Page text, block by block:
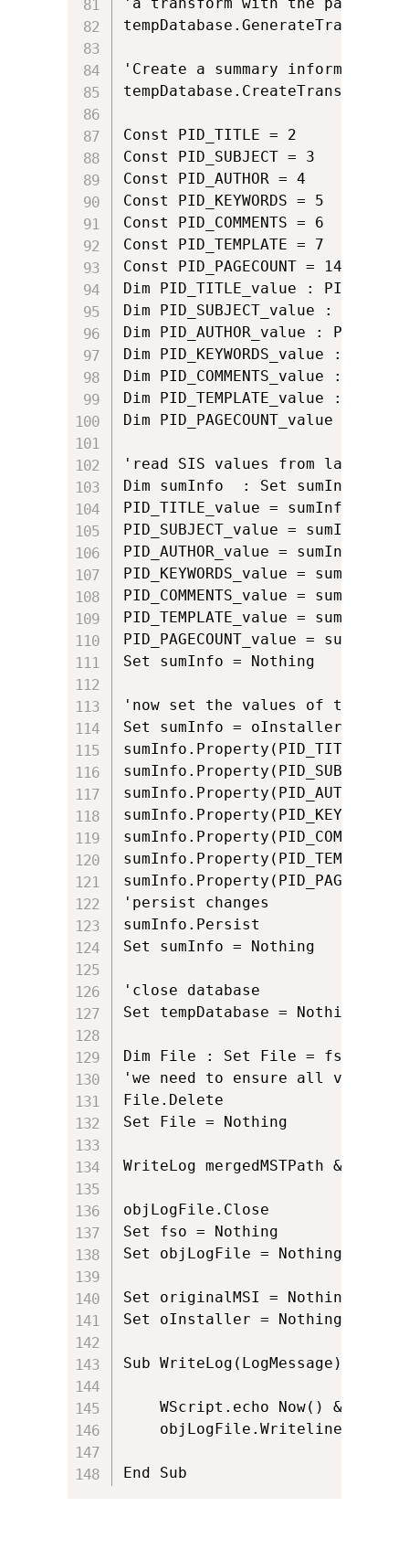
'Create a summary information
Const PID_TITLE = 2
Const PID_SUBJECT = 3
Const PID_AUTHOR = 4
Const PID_KEYWORDS = 5
Const PID_COMMENTS = 6
Const PID_TEMPLATE = 7
Const PID_PAGECOUNT = 14
Dim PID_TITLE_value :
Dim PID_SUBJECT_value :
Dim PID_AUTHOR_value :
Dim PID_KEYWORDS_value :
Dim PID_COMMENTS_value :
Dim PID_TEMPLATE_value :
Dim PID_PAGECOUNT_value :
'read SIS values from last
Dim sumInfo  : Set sumInfo =
PID_TITLE_value =
PID_SUBJECT_value =
PID_AUTHOR_value =
PID_KEYWORDS_value =
PID_COMMENTS_value =
PID_TEMPLATE_value =
PID_PAGECOUNT_value =
Set sumInfo = Nothing
'now set the values of the SIS
Set sumInfo =
sumInfo.Property(PID_TITLE) =
sumInfo.Property(PID_SUBJECT) =
sumInfo.Property(PID_AUTHOR) =
sumInfo.Property(PID_KEYWORDS)
sumInfo.Property(PID_COMMENTS)
sumInfo.Property(PID_TEMPLATE)
sumInfo.Property(PID_PAGECOUNT)
'persist changes
sumInfo.Persist
Set sumInfo = Nothing
'close database
Set tempDatabase = Nothing
Dim File : Set File =
'we need to ensure all view
File.Delete
Set File = Nothing
WriteLog mergedMSTPath & "
objLogFile.Close
Set fso = Nothing
Set objLogFile = Nothing
Set originalMSI = Nothing
Set oInstaller = Nothing
Sub WriteLog(LogMessage)
objLogFile.Writeline(Now()
End Sub